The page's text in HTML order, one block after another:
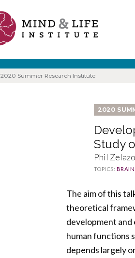
2020 Summer Research Institute
2020
Study
Phil Zelazo
TOPICS:
The aim of this
theoretical
development
human functions
depends largely